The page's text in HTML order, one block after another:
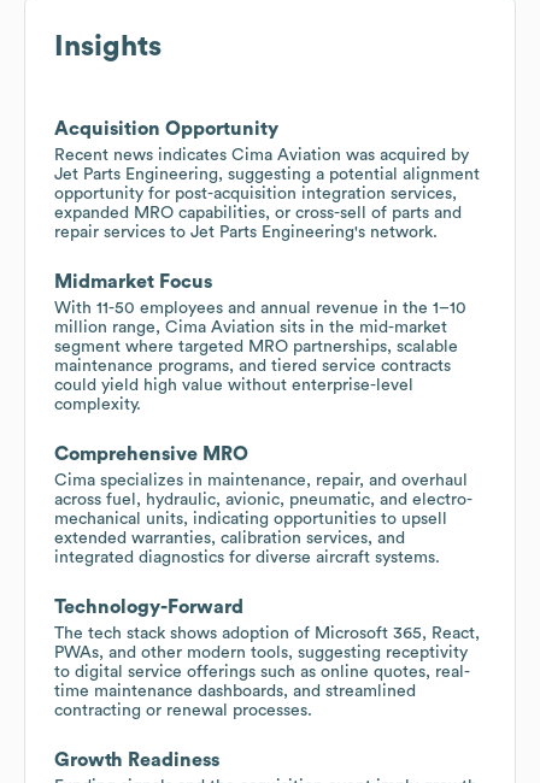
Insights
Acquisition Opportunity
Recent news indicates Cima Aviation was acquired by
Jet Parts Engineering, suggesting a potential alignment
opportunity for post-acquisition integration services,
expanded MRO capabilities, or cross-sell of parts and
repair services to Jet Parts Engineering's network.
Midmarket Focus
With 11-50 employees and annual revenue in the 1–10
million range, Cima Aviation sits in the mid-market
segment where targeted MRO partnerships, scalable
maintenance programs, and tiered service contracts
could yield high value without enterprise-level
complexity.
Comprehensive MRO
Cima specializes in maintenance, repair, and overhaul
across fuel, hydraulic, avionic, pneumatic, and electro-
mechanical units, indicating opportunities to upsell
extended warranties, calibration services, and
integrated diagnostics for diverse aircraft systems.
Technology-Forward
The tech stack shows adoption of Microsoft 365, React,
PWAs, and other modern tools, suggesting receptivity
to digital service offerings such as online quotes, real-
time maintenance dashboards, and streamlined
contracting or renewal processes.
Growth Readiness